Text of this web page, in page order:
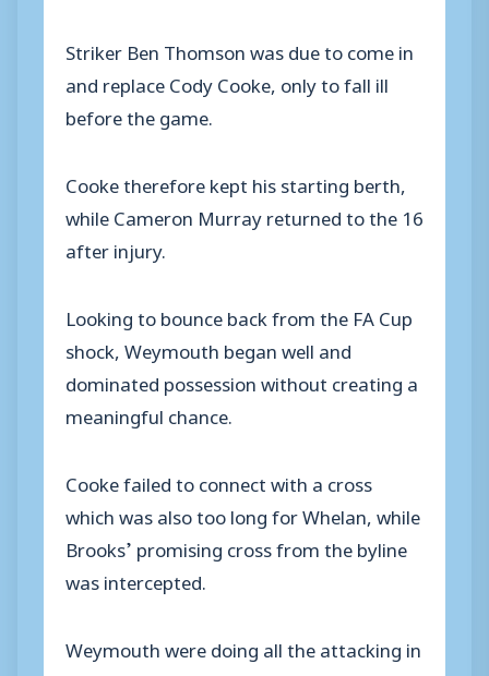
Striker Ben Thomson was due to come in
and replace Cody Cooke, only to fall ill
before the game.
Cooke therefore kept his starting berth,
while Cameron Murray returned to the 16
after injury.
Looking to bounce back from the FA Cup
shock, Weymouth began well and
dominated possession without creating a
meaningful chance.
Cooke failed to connect with a cross
which was also too long for Whelan, while
Brooks’ promising cross from the byline
was intercepted.
Weymouth were doing all the attacking in